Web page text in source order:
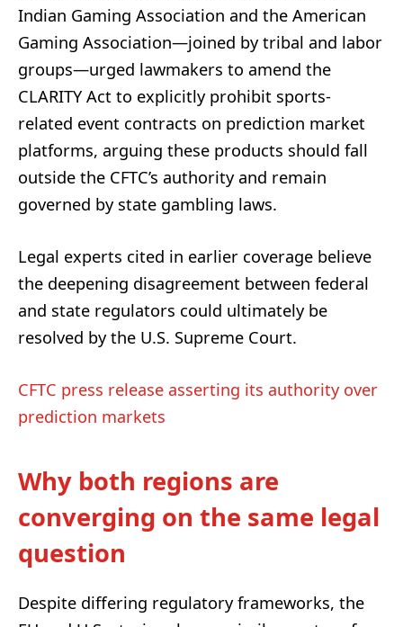
Indian Gaming Association and the American
Gaming Association—joined by tribal and labor
groups—urged lawmakers to amend the
CLARITY Act to explicitly prohibit sports-
related event contracts on prediction market
platforms, arguing these products should fall
outside the CFTC’s authority and remain
governed by state gambling laws.
Legal experts cited in earlier coverage believe
the deepening disagreement between federal
and state regulators could ultimately be
resolved by the U.S. Supreme Court.
CFTC press release asserting its authority over
prediction markets
Why both regions are
converging on the same legal
question
Despite differing regulatory frameworks, the